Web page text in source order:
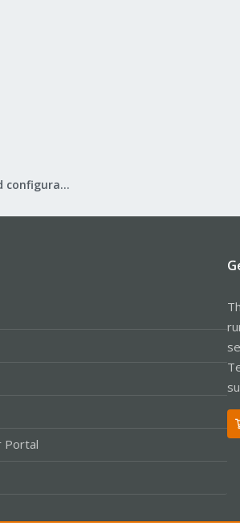
Proxmox VE: Installation and configuration
Portal